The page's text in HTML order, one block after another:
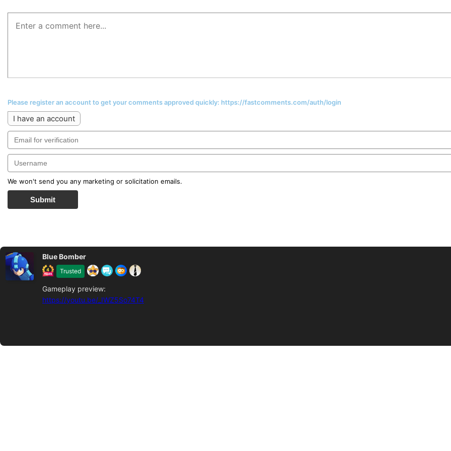
Please register an account to get your comments approved quickly: https://fastcomments.com/auth/login
I have an account
We won't send you any marketing or solicitation emails.
Submit
Trusted
Blue Bomber
Gameplay preview:
https://youtu.be/_IWZ5So74T4